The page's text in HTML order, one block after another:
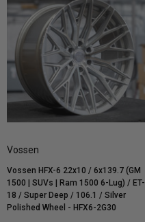
Vossen
Vossen HFX-6 22x10 / 6x139.7 (GM
1500 | SUVs | Ram 1500 6-Lug) / ET-
18 / Super Deep / 106.1 / Silver
Polished Wheel - HFX6-2G30